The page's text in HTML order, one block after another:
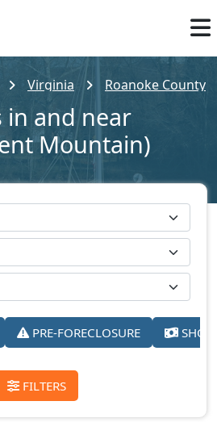
Virginia Roanoke County
in and near
Mountain)
PRE-FORECLOSURE
FILTERS